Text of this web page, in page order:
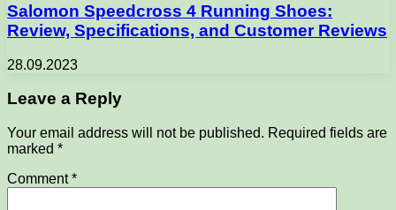
Salomon Speedcross 4 Running Shoes:
Review, Specifications, and Customer Reviews
28.09.2023
Leave a Reply
Your email address will not be published. Required fields are
marked *
Comment*